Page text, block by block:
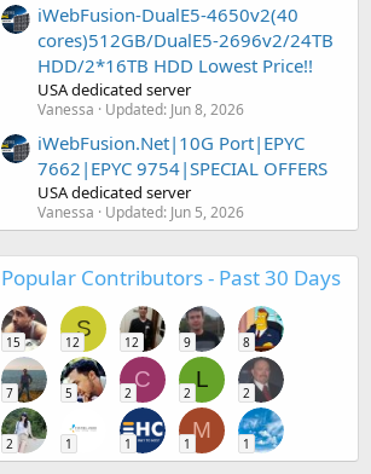
iWebFusion-DualE5-4650v2(40
cores)512GB/DualE5-2696v2/24TB
HDD/2*16TB HDD Lowest Price!!
USA dedicated server
Vanessa Updated: Jun 8, 2026
iWebFusion.Net|10G Port|EPYC
7662|EPYC 9754|SPECIAL OFFERS
USA dedicated server
Vanessa Updated: Jun 5, 2026
Popular Contributors - Past 30 Days
15
S
12 12 9 8
7 5
C
2
L
2 2
2 1 1
M
1 1